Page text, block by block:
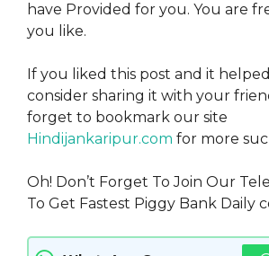
have Provided for you. You are
you like.
If you liked this post and it
consider sharing it with your
forget to bookmark our site
Hindijankaripur.com for more
Oh! Don’t Forget To Join Our
To Get Fastest Piggy Bank Daily